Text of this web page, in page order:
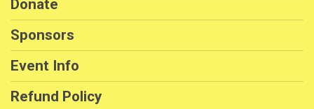
Donate
Sponsors
Event Info
Refund Policy